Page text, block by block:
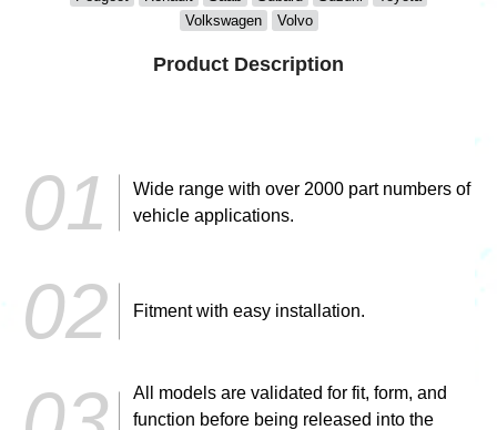
Volkswagen
Volvo
Product Description
Wide range with over 2000 part numbers of
vehicle applications.
Fitment with easy installation.
All models are validated for fit, form, and
function before being released into the